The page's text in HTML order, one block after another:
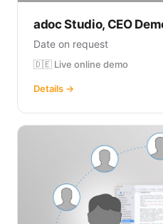
adoc Studio, CEO
Date on request
🇩🇪 Live online demo
Details →